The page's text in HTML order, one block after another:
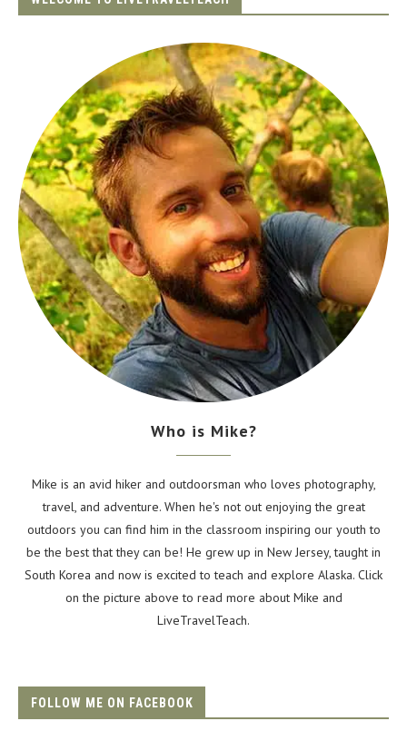
Who is Mike?
Mike is an avid hiker and outdoorsman who loves photography,
travel, and adventure. When he's not out enjoying the great
outdoors you can find him in the classroom inspiring our youth to
be the best that they can be! He grew up in New Jersey, taught in
South Korea and now is excited to teach and explore Alaska. Click
on the picture above to read more about Mike and
LiveTravelTeach.
FOLLOW ME ON FACEBOOK